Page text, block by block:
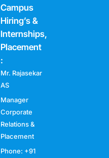
Campus
Hiring’s &
Internships,
Placement
:
Mr. Rajasekar
AS
Manager
Corporate
Relations &
Placement
Phone: +91